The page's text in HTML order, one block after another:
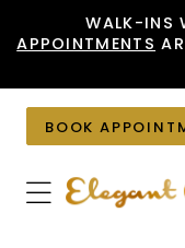
to
content
to
Accessibility
visually
impaired
autoplay
dynamic
content
WALK-INS
APPOINTMENTS
BOOK